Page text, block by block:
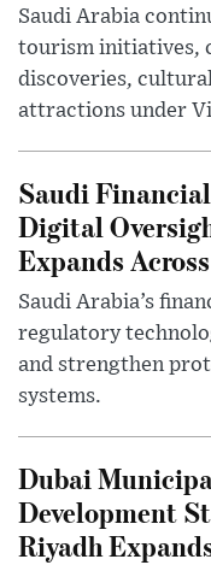
Saudi Arabia
tourism initiatives,
discoveries,
attractions under
Saudi
Digital
Expands
Saudi Arabia’s
regulatory
and strengthen
systems.
Dubai
Development
Riyadh